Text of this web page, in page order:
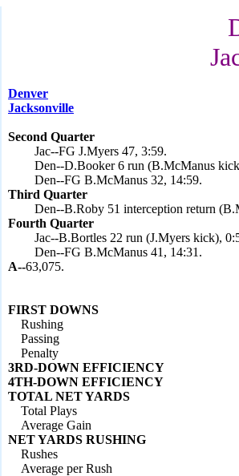
Denver
Jacksonville
Second Quarter
Jac--FG J.Myers 47, 3:59.
Den--D.Booker 6 run (B.McManus
Den--FG B.McManus 32, 14:59.
Third Quarter
Den--B.Roby 51 interception return
Fourth Quarter
Jac--B.Bortles 22 run (J.Myers kick),
Den--FG B.McManus 41, 14:31.
A--63,075.
FIRST DOWNS
Rushing
Passing
Penalty
3RD-DOWN EFFICIENCY
4TH-DOWN EFFICIENCY
TOTAL NET YARDS
Total Plays
Average Gain
NET YARDS RUSHING
Rushes
Average per Rush